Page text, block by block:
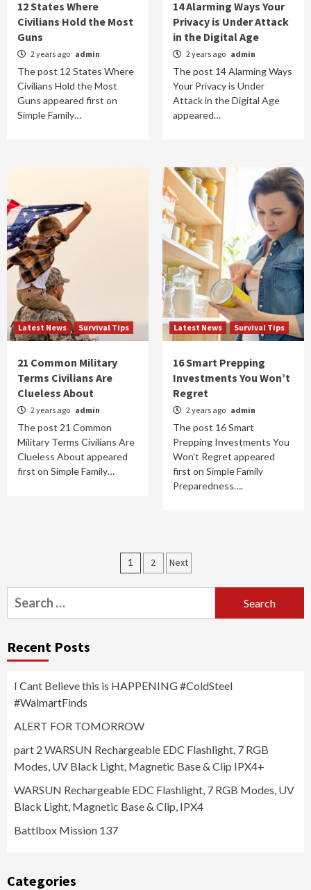
12 States Where
Civilians Hold the Most
Guns
2 years ago admin
The post 12 States Where
Civilians Hold the Most
Guns appeared first on
Simple Family…
14 Alarming Ways Your
Privacy is Under Attack
in the Digital Age
2 years ago admin
The post 14 Alarming Ways
Your Privacy is Under
Attack in the Digital Age
appeared…
Latest News Survival Tips
21 Common Military
Terms Civilians Are
Clueless About
2 years ago admin
The post 21 Common
Military Terms Civilians Are
Clueless About appeared
first on Simple Family…
Latest News Survival Tips
16 Smart Prepping
Investments You Won’t
Regret
2 years ago admin
The post 16 Smart
Prepping Investments You
Won’t Regret appeared
first on Simple Family
Preparedness….
Posts
navigation
1 2 Next
Search
for:
Recent Posts
I Cant Believe this is HAPPENING #ColdSteel
#WalmartFinds
ALERT FOR TOMORROW
part 2 WARSUN Rechargeable EDC Flashlight, 7 RGB
Modes, UV Black Light, Magnetic Base & Clip IPX4+
WARSUN Rechargeable EDC Flashlight, 7 RGB Modes, UV
Black Light, Magnetic Base & Clip, IPX4
Battlbox Mission 137
Categories